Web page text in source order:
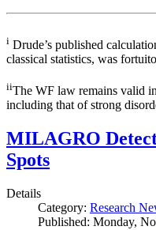
i Drude’s published
classical statistics, was
iiThe WF law remains valid
including that of strong
MILAGRO
Spots
Details
Category: Research
Published: Monday,